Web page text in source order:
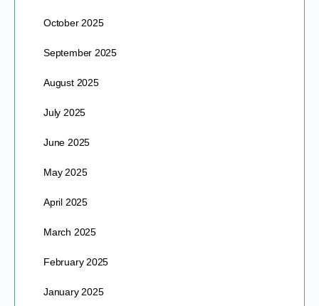
October 2025
September 2025
August 2025
July 2025
June 2025
May 2025
April 2025
March 2025
February 2025
January 2025